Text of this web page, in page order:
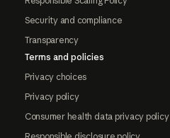
Security and compliance
Transparency
Terms and policies
Privacy choices
Privacy policy
Consumer health data privacy policy